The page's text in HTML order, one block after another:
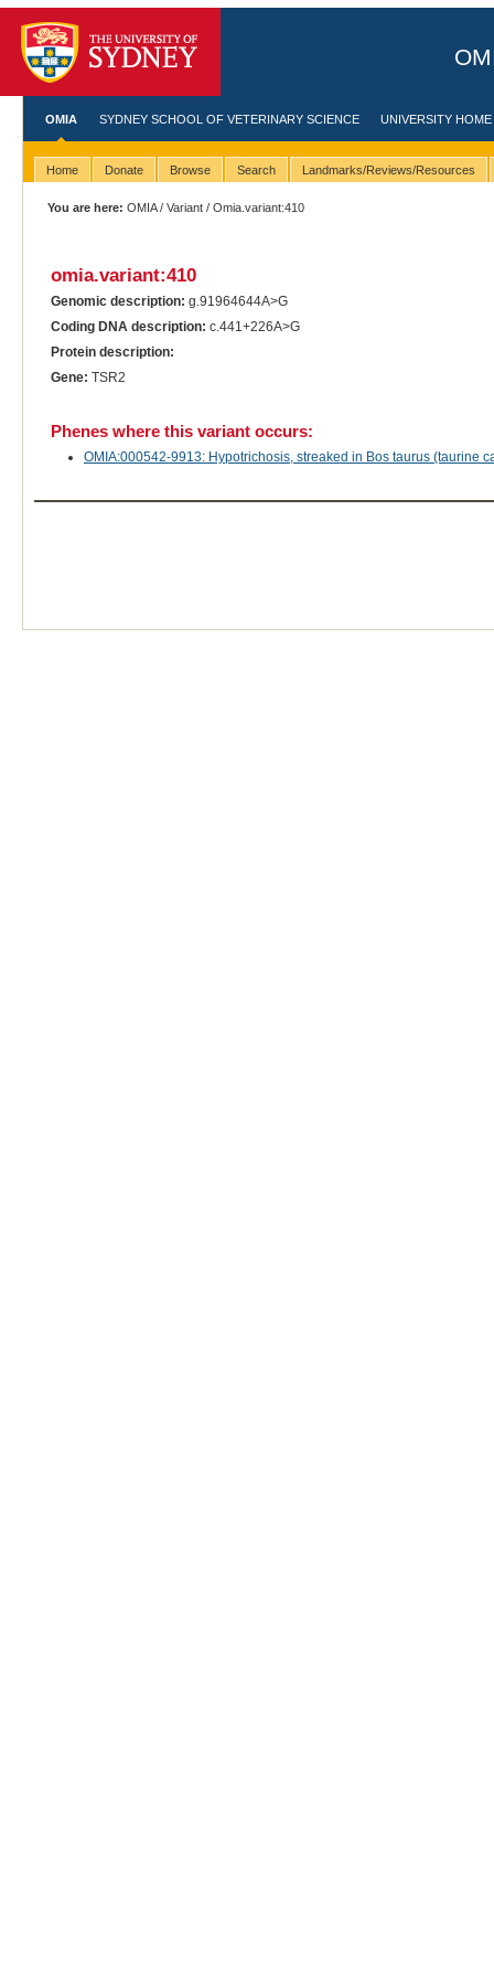
OMIA SYDNEY SCHOOL OF VETERINARY SCIENCE UNIVERSITY HOME
Home Donate Browse Search Landmarks/Reviews/Resources
You are here: OMIA/Variant / Omia.variant:410
omia.variant:410
Genomic description: g.91964644A>G
Coding DNA description: c.441+226A>G
Protein description:
Gene: TSR2
Phenes where this variant occurs:
OMIA:000542-9913: Hypotrichosis, streaked in Bos taurus (taurine